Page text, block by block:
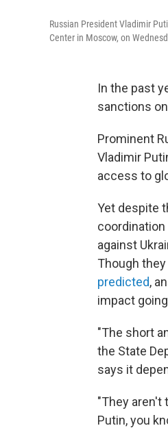
Russian President Vladimir
Center in Moscow, on
In the past
sanctions
Prominent
Vladimir
access to
Yet despite
against
Though
predicted,
impact
"The short
the State
says it
"They aren't
Putin, you